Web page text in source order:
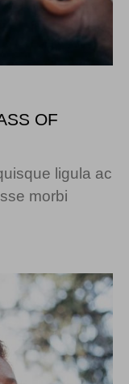
OF
ligula ac
morbi